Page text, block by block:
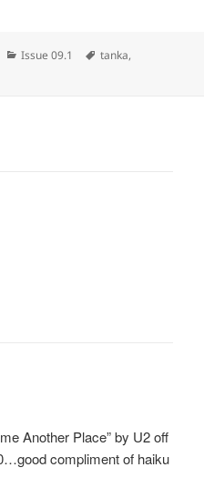
Categories
Issue 09.1 Tags
tanka,
Another Place” by U2 off
compliment of haiku